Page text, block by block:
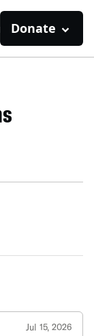
Donate
Jul 15, 2026